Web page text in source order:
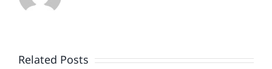
Related Posts
End